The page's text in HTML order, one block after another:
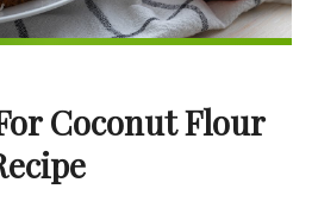
Coconut Flour